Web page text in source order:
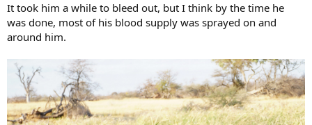
It took him a while to bleed out, but I think by the time he
was done, most of his blood supply was sprayed on and
around him.